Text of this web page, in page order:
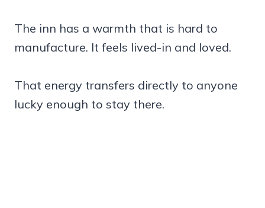
The inn has a warmth that is hard to
manufacture. It feels lived-in and loved.
That energy transfers directly to anyone
lucky enough to stay there.